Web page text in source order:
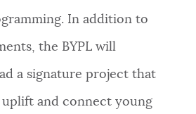
In addition to
the BYPL will
a signature project that
and connect young